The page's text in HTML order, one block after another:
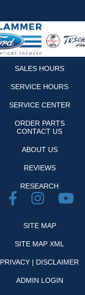
SALES HOURS
SERVICE HOURS
SERVICE CENTER
ORDER PARTS
CONTACT US
ABOUT US
REVIEWS
RESEARCH
SITE MAP
SITE MAP XML
PRIVACY | DISCLAIMER
ADMIN LOGIN